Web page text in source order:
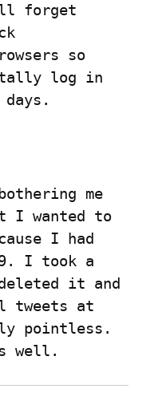
forget
so
log in
me
I wanted to
I had
I took a
it and
tweets at
pointless.
well.